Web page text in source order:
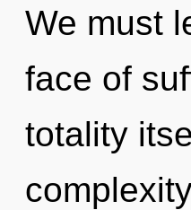
We must
face of
totality